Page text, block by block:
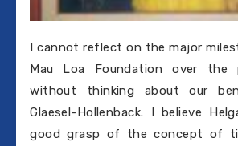
I cannot reflect on the major
Mau Loa Foundation over the
without thinking about our
Glaesel-Hollenback. I believe
good grasp of the concept of